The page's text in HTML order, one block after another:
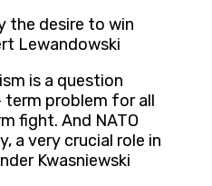
the desire to win
Lewandowski
is a question
problem for all
fight. And NATO
a very crucial role in
Kwasniewski